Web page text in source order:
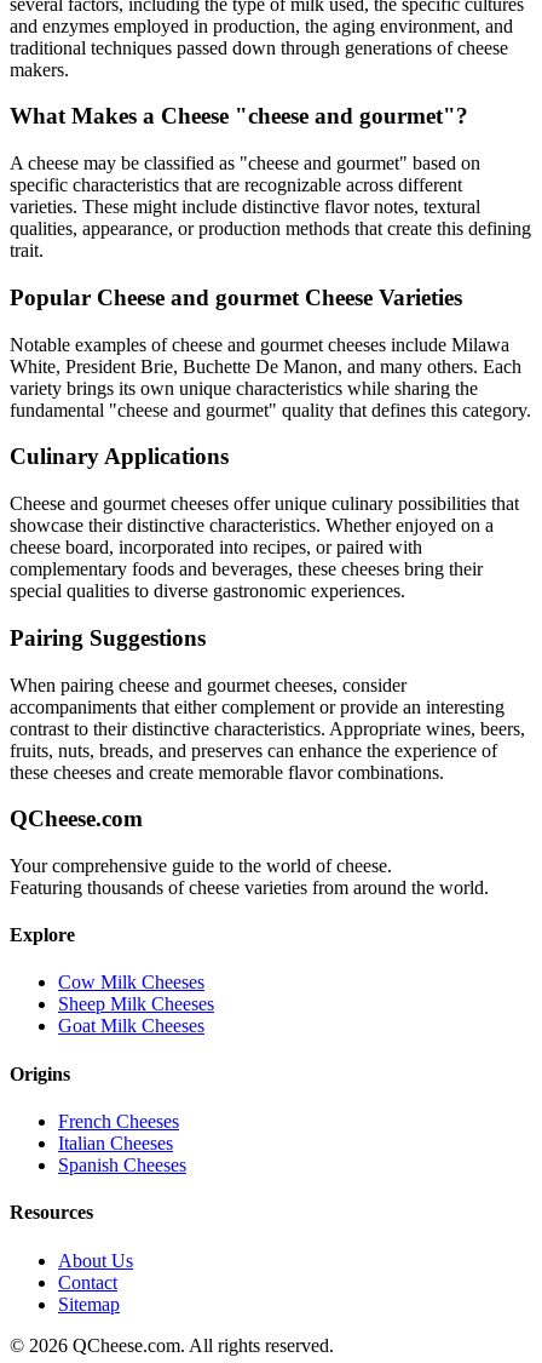
and enzymes employed in production, the aging environment, and
traditional techniques passed down through generations of cheese
makers.
What Makes a Cheese "cheese and gourmet"?
A cheese may be classified as "cheese and gourmet" based on
specific characteristics that are recognizable across different
varieties. These might include distinctive flavor notes, textural
qualities, appearance, or production methods that create this defining
trait.
Popular Cheese and gourmet Cheese Varieties
Notable examples ofcheese and gourmet cheeses include Milawa
White, President Brie, Buchette De Manon, and many others. Each
variety brings its own unique characteristics while sharing the
fundamental "cheese and gourmet" quality that defines this category.
Culinary Applications
Cheese and gourmet cheeses offer unique culinary possibilities that
showcase their distinctive characteristics. Whether enjoyed on a
cheese board, incorporated into recipes, or paired with
complementary foods and beverages, these cheeses bring their
special qualities to diverse gastronomic experiences.
Pairing Suggestions
When pairing cheese and gourmet cheeses, consider
accompaniments that either complement or provide an interesting
contrast to their distinctive characteristics. Appropriate wines, beers,
fruits, nuts, breads, and preserves can enhance the experience of
these cheeses and create memorable flavor combinations.
QCheese.com
Your comprehensive guide to the world of cheese.
Featuring thousands of cheese varieties from around the world.
Explore
Cow Milk Cheeses
Sheep Milk Cheeses
Goat Milk Cheeses
Origins
French Cheeses
Italian Cheeses
Spanish Cheeses
Resources
About Us
Contact
Sitemap
© 2026 QCheese.com. All rights reserved.